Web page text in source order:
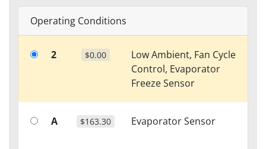
Operating Conditions
2 $0.00
Low Ambient, Fan Cycle
Control, Evaporator
Freeze Sensor
A $163.30 Evaporator Sensor